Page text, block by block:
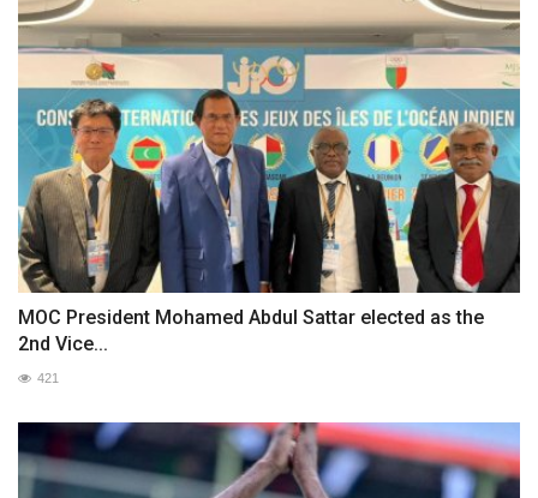
MOC President Mohamed Abdul Sattar elected as the
2nd Vice...
421